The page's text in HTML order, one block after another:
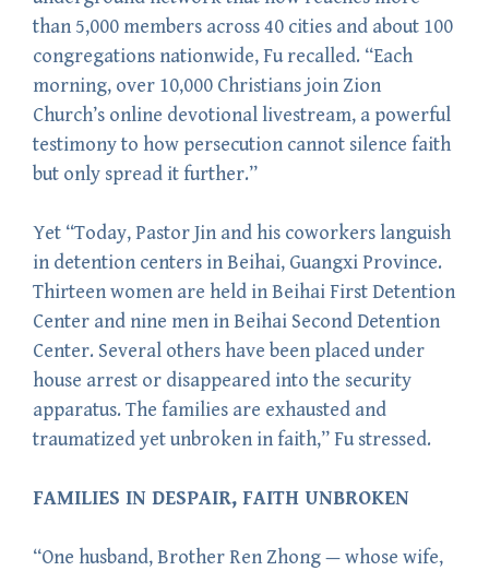
than 5,000 members across 40 cities and about 100
congregations nationwide, Fu recalled. “Each
morning, over 10,000 Christians join Zion
Church’s online devotional livestream, a powerful
testimony to how persecution cannot silence faith
but only spread it further.”
Yet “Today, Pastor Jin and his coworkers languish
in detention centers in Beihai, Guangxi Province.
Thirteen women are held in Beihai First Detention
Center and nine men in Beihai Second Detention
Center. Several others have been placed under
house arrest or disappeared into the security
apparatus. The families are exhausted and
traumatized yet unbroken in faith,” Fu stressed.
FAMILIES IN DESPAIR, FAITH UNBROKEN
“One husband, Brother Ren Zhong — whose wife,